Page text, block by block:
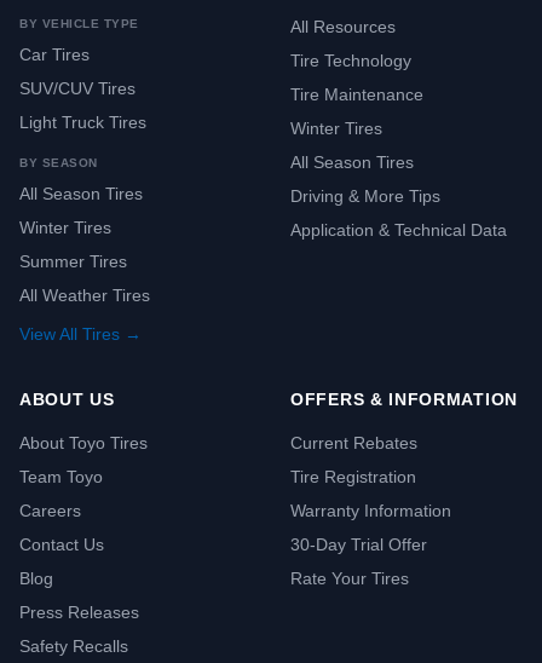
BY VEHICLE TYPE
Car Tires
SUV/CUV Tires
Light Truck Tires
BY SEASON
All Season Tires
Winter Tires
Summer Tires
All Weather Tires
View All Tires →
All Resources
Tire Technology
Tire Maintenance
Winter Tires
All Season Tires
Driving & More Tips
Application & Technical Data
ABOUT US
About Toyo Tires
Team Toyo
Careers
Contact Us
Blog
Press Releases
Safety Recalls
OFFERS & INFORMATION
Current Rebates
Tire Registration
Warranty Information
30-Day Trial Offer
Rate Your Tires